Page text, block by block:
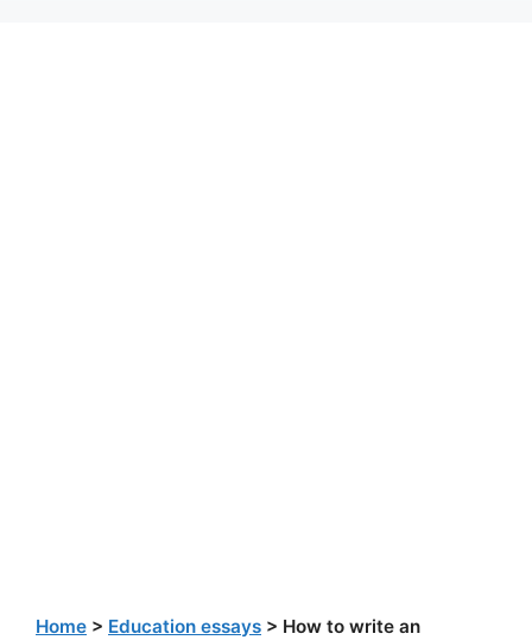
Home > Education essays > How to write an